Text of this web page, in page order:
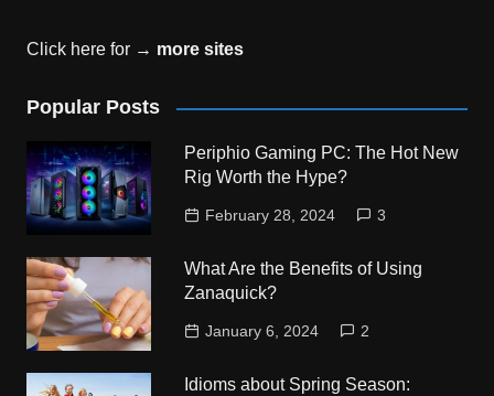
Click here for → more sites
Popular Posts
Periphio Gaming PC: The Hot New
Rig Worth the Hype?
February 28, 2024 3
What Are the Benefits of Using
Zanaquick?
January 6, 2024 2
Idioms about Spring Season: